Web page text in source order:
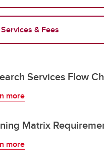
& Fees
Services Flow
more
Matrix
more